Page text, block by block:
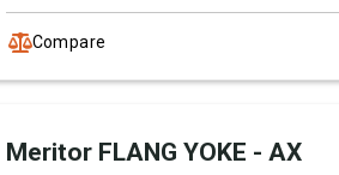
Compare
Meritor FLANG YOKE - AX